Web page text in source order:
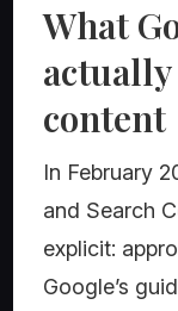
What
actually
content
In February
and Search
explicit:
Google’s